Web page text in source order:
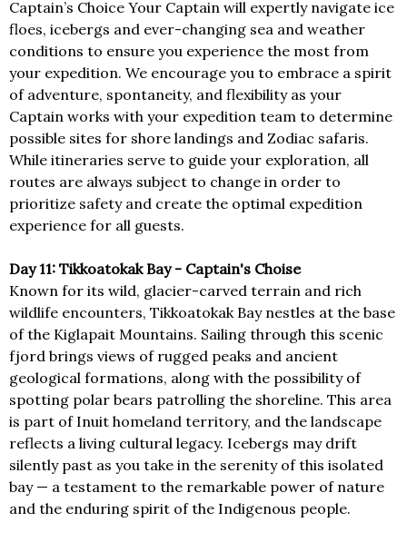
Captain’s Choice Your Captain will expertly navigate ice
floes, icebergs and ever-changing sea and weather
conditions to ensure you experience the most from
your expedition. We encourage you to embrace a spirit
of adventure, spontaneity, and flexibility as your
Captain works with your expedition team to determine
possible sites for shore landings and Zodiac safaris.
While itineraries serve to guide your exploration, all
routes are always subject to change in order to
prioritize safety and create the optimal expedition
experience for all guests.
Day 11: Tikkoatokak Bay - Captain's Choise
Known for its wild, glacier-carved terrain and rich
wildlife encounters, Tikkoatokak Bay nestles at the base
of the Kiglapait Mountains. Sailing through this scenic
fjord brings views of rugged peaks and ancient
geological formations, along with the possibility of
spotting polar bears patrolling the shoreline. This area
is part of Inuit homeland territory, and the landscape
reflects a living cultural legacy. Icebergs may drift
silently past as you take in the serenity of this isolated
bay — a testament to the remarkable power of nature
and the enduring spirit of the Indigenous people.